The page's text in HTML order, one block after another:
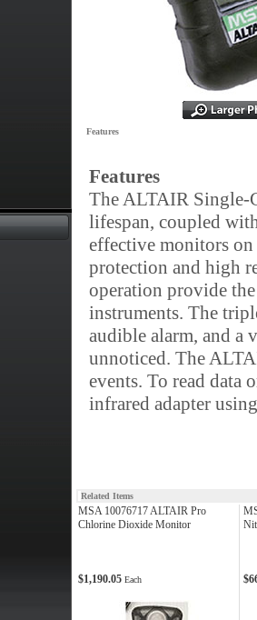
Features
Features
The ALTAIR Single-
lifespan, coupled
effective monitors on
protection and high
operation provide
instruments. The
audible alarm, and a
unnoticed. The
events. To read data
infrared adapter
Related Items
MSA 10076717 ALTAIR Pro
Chlorine Dioxide Monitor
$1,190.05 Each